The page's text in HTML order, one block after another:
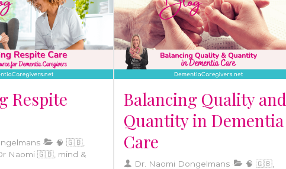
caregiver.
Respite
🧠 🇬🇧,
Naomi 🇬🇧, mind &
Balancing Quality and
Quantity in Dementia
Care
Dr. Naomi Dongelmans
🧠 🇬🇧,